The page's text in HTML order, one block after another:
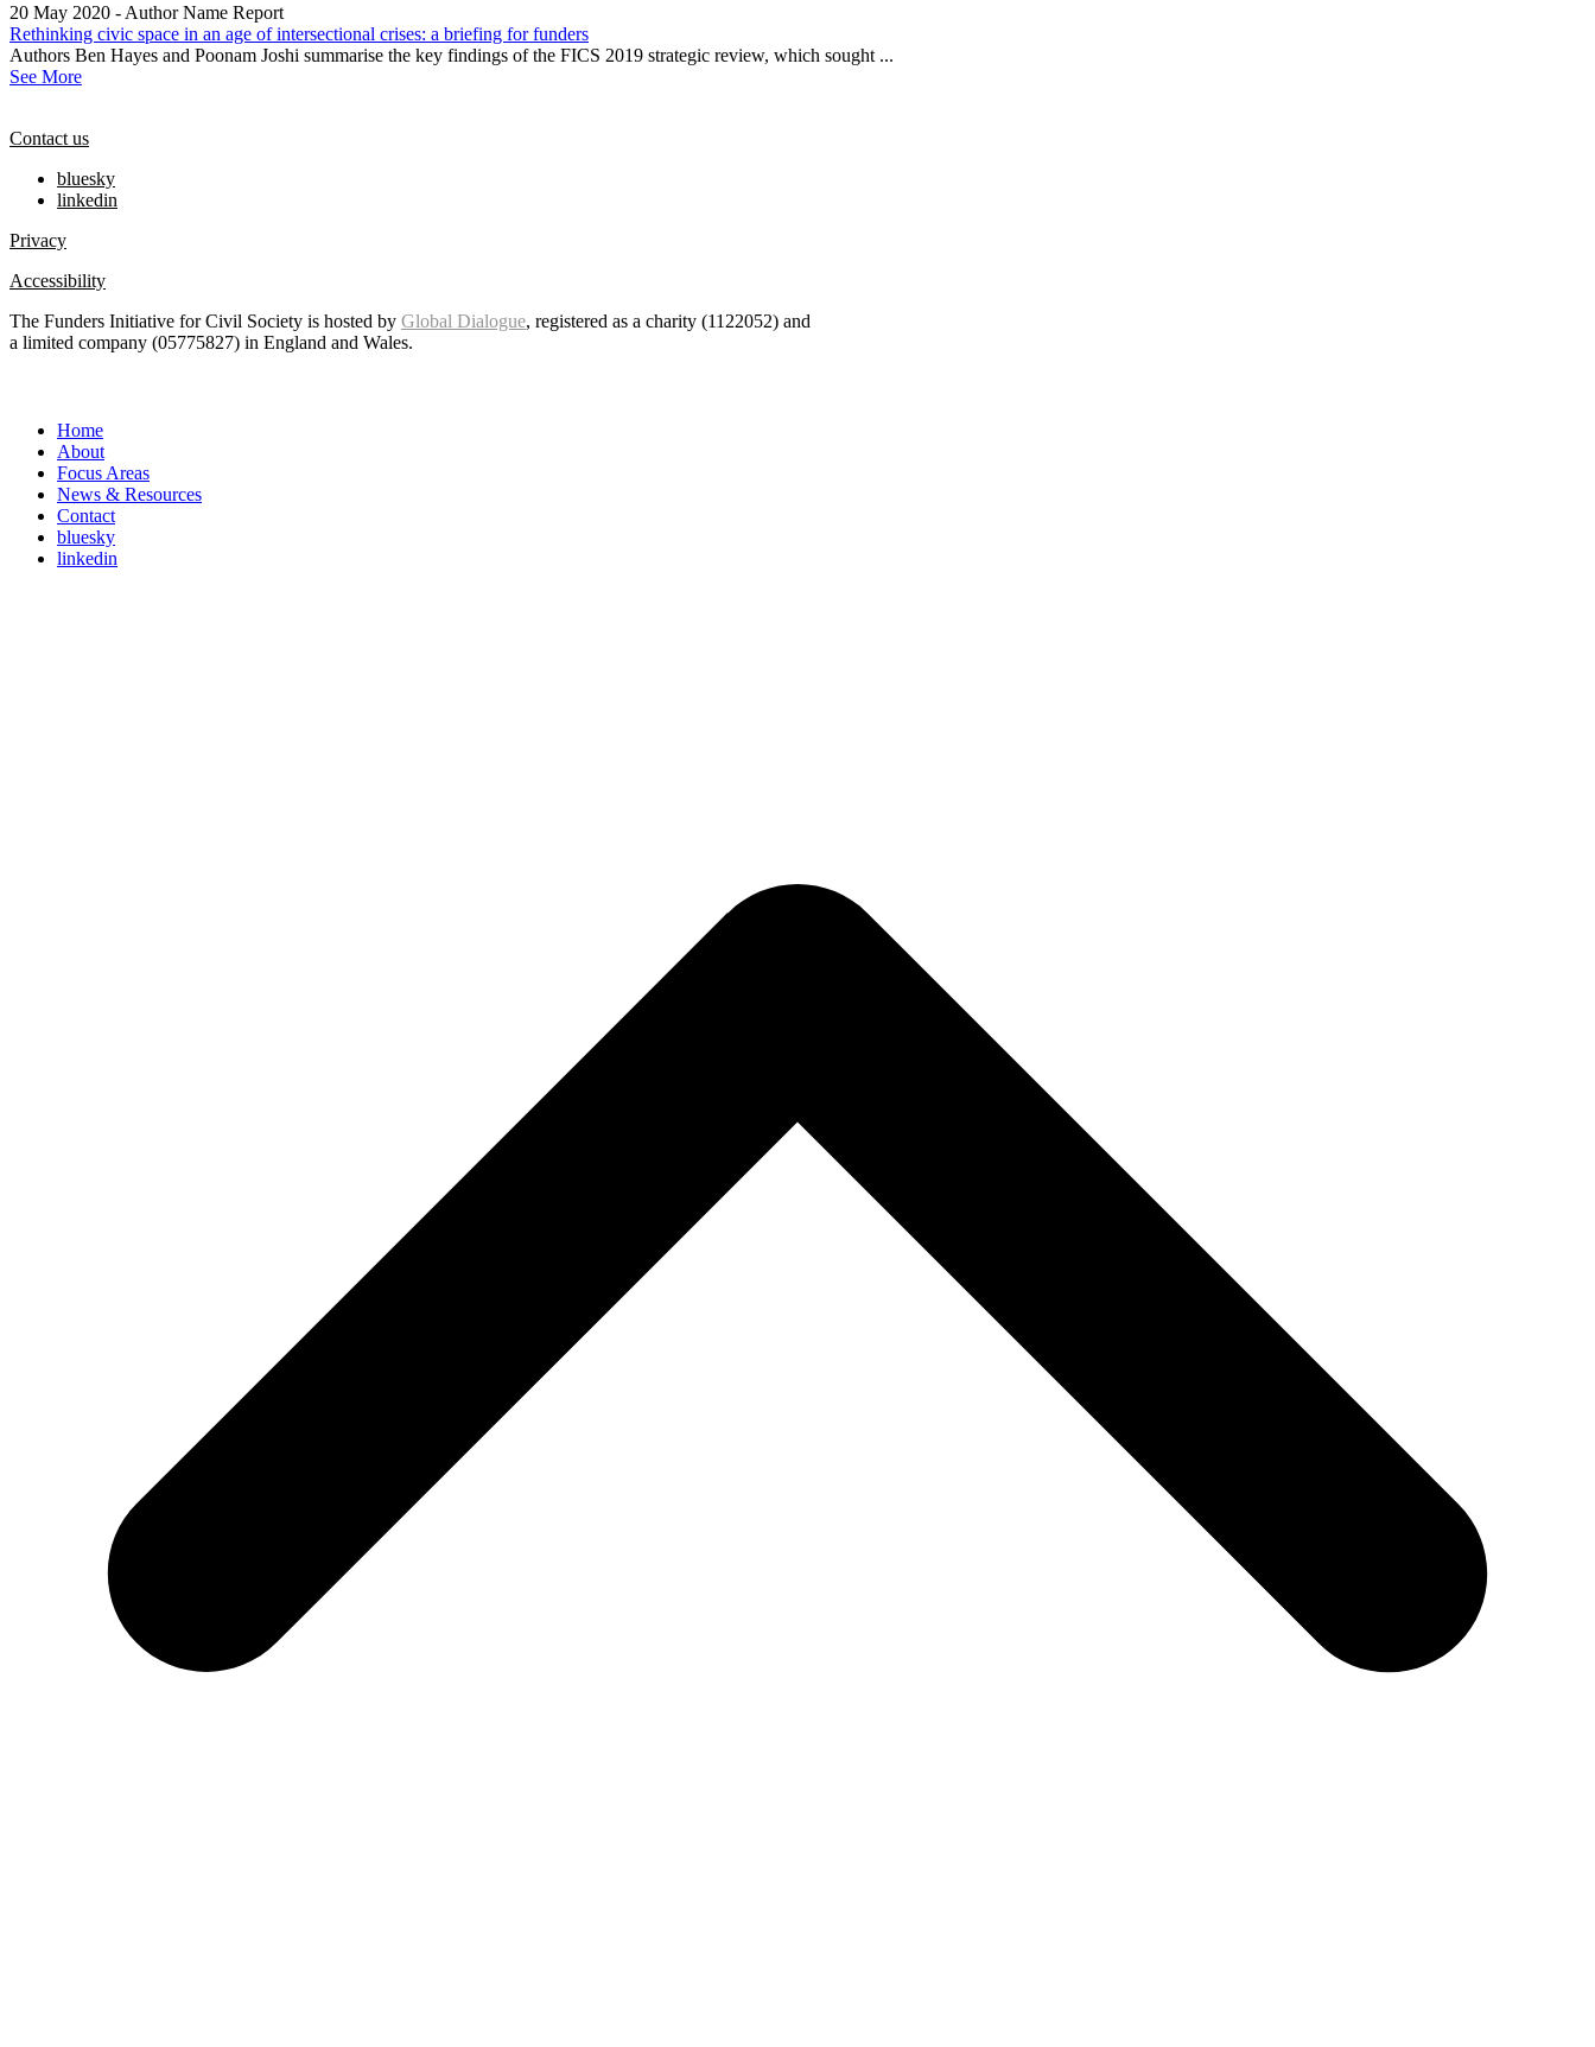
20 May 2020 - Author Name Report
Rethinking civic space in an age of intersectional crises: a briefing for funders
Authors Ben Hayes and Poonam Joshi summarise the key findings of the FICS 2019 strategic review, which sought ...
See More
Contact us
bluesky
linkedin
Privacy
Accessibility
The Funders Initiative for Civil Society is hosted by Global Dialogue, registered as a charity (1122052) and
a limited company (05775827) in England and Wales.
Home
About
Focus Areas
News & Resources
Contact
bluesky
linkedin